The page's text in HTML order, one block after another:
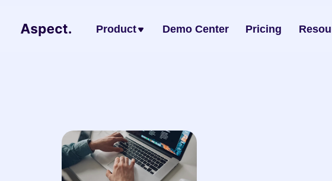
Product Demo Center Pricing